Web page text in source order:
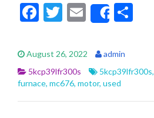
F
e
b
o
o
T
itt
er
E
m
ai
l
Share
e
August 26, 2022
admin
5kcp39lfr300s
5kcp39lfr300s,
furnace, mc676, motor, used